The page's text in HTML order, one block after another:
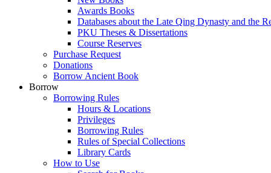
Awards Books
Databases about the Late Qing Dynasty and the
PKU Theses & Dissertations
Course Reserves
Purchase Request
Donations
Borrow Ancient Book
Borrow
Borrowing Rules
Hours & Locations
Privileges
Borrowing Rules
Rules of Special Collections
Library Cards
How to Use